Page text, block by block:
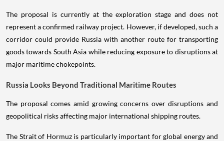
The proposal is currently at the exploration stage and does not
represent a confirmed railway project. However, if developed, such a
corridor could provide Russia with another route for transporting
goods towards South Asia while reducing exposure to disruptions at
major maritime chokepoints.
Russia Looks Beyond Traditional Maritime Routes
The proposal comes amid growing concerns over disruptions and
geopolitical risks affecting major international shipping routes.
The Strait of Hormuz is particularly important for global energy and